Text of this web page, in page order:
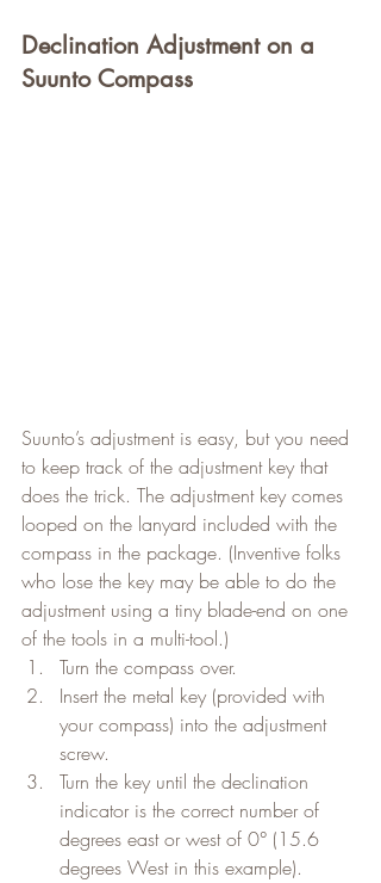
Declination Adjustment on a
Suunto Compass
Suunto’s adjustment is easy, but you need
to keep track of the adjustment key that
does the trick. The adjustment key comes
looped on the lanyard included with the
compass in the package. (Inventive folks
who lose the key may be able to do the
adjustment using a tiny blade-end on one
of the tools in a multi-tool.)
Turn the compass over.
Insert the metal key (provided with
your compass) into the adjustment
screw.
Turn the key until the declination
indicator is the correct number of
degrees east or west of 0° (15.6
degrees West in this example).